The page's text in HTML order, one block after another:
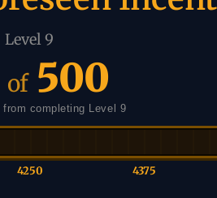
Level 9
of 500
from completing Level 9
4250 4375